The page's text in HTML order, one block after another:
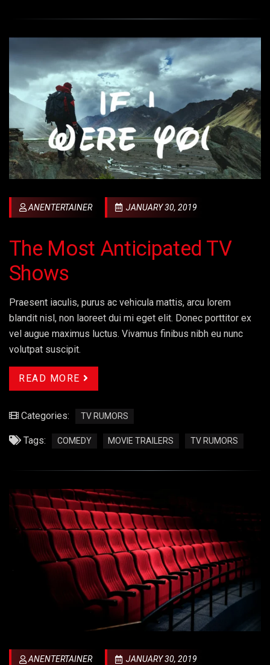
ANENTERTAINER JANUARY 30, 2019
The Most Anticipated TV
Shows
Praesent iaculis, purus ac vehicula mattis, arcu lorem
blandit nisl, non laoreet dui mi eget elit. Donec porttitor ex
vel augue maximus luctus. Vivamus finibus nibh eu nunc
volutpat suscipit.
READ MORE
Categories: TV RUMORS
Tags: COMEDY MOVIE TRAILERS TV RUMORS
ANENTERTAINER JANUARY 30, 2019